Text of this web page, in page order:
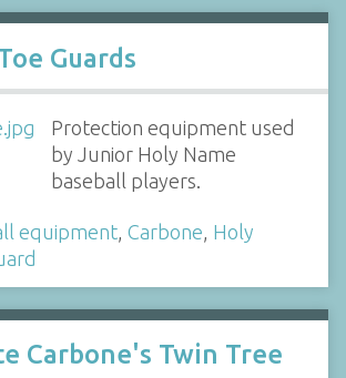
Guards
Protection equipment used
by Junior Holy Name
baseball players.
equipment, Carbone, Holy
Carbone's Twin Tree